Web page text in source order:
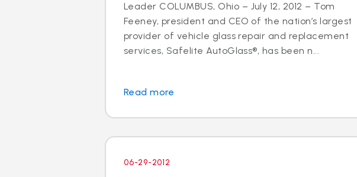
Leader COLUMBUS, Ohio – July 12, 2012 – Tom
Feeney, president and CEO of the nation’s largest
provider of vehicle glass repair and replacement
services, Safelite AutoGlass®, has been n...
Read more
06-29-2012